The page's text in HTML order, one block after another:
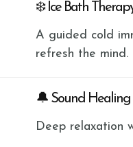
❄️ Ice Bath
A guided cold
refresh the mind.
🔔 Sound Healing
Deep relaxation